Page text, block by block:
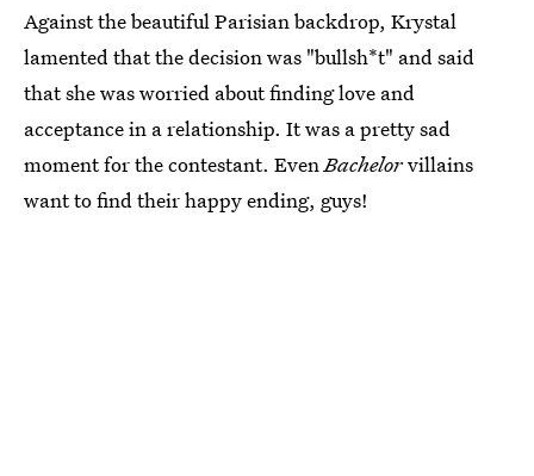
Against the beautiful Parisian backdrop, Krystal
lamented that the decision was "bullsh*t" and said
that she was worried about finding love and
acceptance in a relationship. It was a pretty sad
moment for the contestant. EvenBachelorvillains
want to find their happy ending, guys!